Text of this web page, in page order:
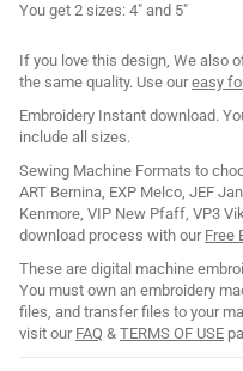
You get 2 sizes: 4" and 5"
If you love this design, We also
the same quality. Use oureasy
Embroidery Instant download.
include all sizes.
Sewing Machine Formats to
ART Bernina, EXP Melco, JEF
Kenmore, VIP New Pfaff, VP3
download process with our Free
These are digital machine
You must own an embroidery
files, and transfer files to your
visit our FAQ & TERMS OF USE